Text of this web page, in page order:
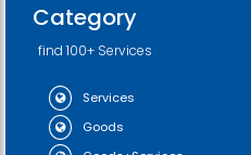
Category
find 100+ Services
Services
Goods